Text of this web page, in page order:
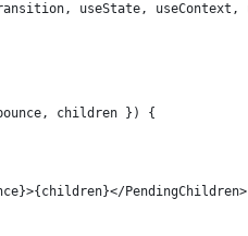
useState, useContext,
children }) {
PendingChildren>